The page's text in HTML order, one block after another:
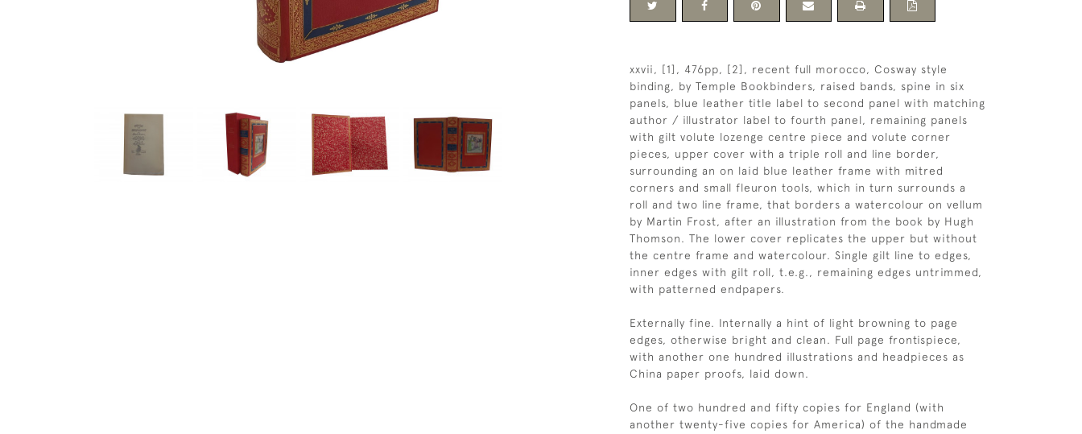
xxvii, [1], 476pp, [2], recent full morocco, Cosway style
binding, by Temple Bookbinders, raised bands, spine in six
panels, blue leather title label to second panel with matching
author / illustrator label to fourth panel, remaining panels
with gilt volute lozenge centre piece and volute corner
pieces, upper cover with a triple roll and line border,
surrounding an on laid blue leather frame with mitred
corners and small fleuron tools, which in turn surrounds a
roll and two line frame, that borders a watercolour on vellum
by Martin Frost, after an illustration from the book by Hugh
Thomson. The lower cover replicates the upper but without
the centre frame and watercolour. Single gilt line to edges,
inner edges with gilt roll, t.e.g., remaining edges untrimmed,
with patterned endpapers.
Externally fine. Internally a hint of light browning to page
edges, otherwise bright and clean. Full page frontispiece,
with another one hundred illustrations and headpieces as
China paper proofs, laid down.
One of two hundred and fifty copies for England (with
another twenty-five copies for America) of the handmade